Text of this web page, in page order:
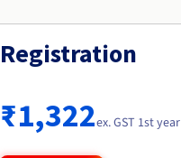
Registration
₹1,322ex. GST 1st year